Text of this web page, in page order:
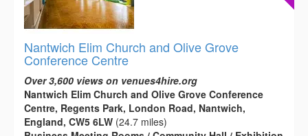
Nantwich Elim Church and Olive Grove
Conference Centre
Over 3,600 views on venues4hire.org
Nantwich Elim Church and Olive Grove Conference
Centre, Regents Park, London Road, Nantwich,
England, CW5 6LW (24.7 miles)